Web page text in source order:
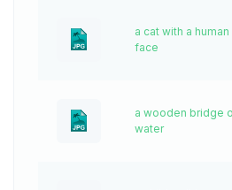
a cat with a human
face
a wooden bridge
water